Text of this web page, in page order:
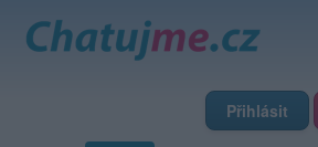
Přihlásit